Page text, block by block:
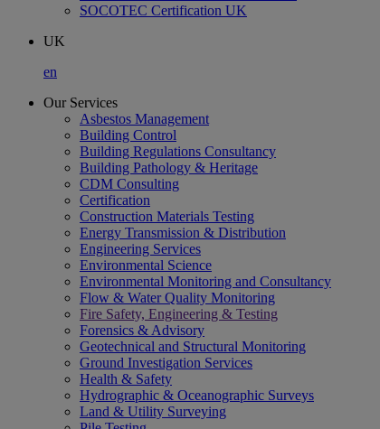
SOCOTEC Certification UK
UK
en
Our Services
Asbestos Management
Building Control
Building Regulations Consultancy
Building Pathology & Heritage
CDM Consulting
Certification
Construction Materials Testing
Energy Transmission & Distribution
Engineering Services
Environmental Science
Environmental Monitoring and Consultancy
Flow & Water Quality Monitoring
Fire Safety, Engineering & Testing
Forensics & Advisory
Geotechnical and Structural Monitoring
Ground Investigation Services
Health & Safety
Hydrographic & Oceanographic Surveys
Land & Utility Surveying